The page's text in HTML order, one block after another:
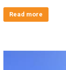
Read more